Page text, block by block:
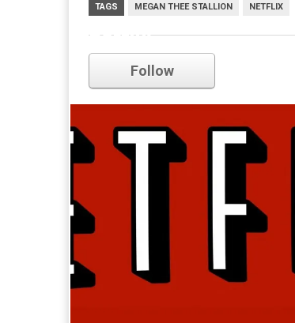
TAGS MEGAN THEE STALLION NETFLIX
netflix
Follow